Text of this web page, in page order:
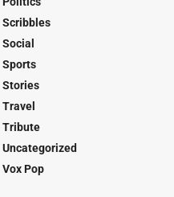
Scribbles
Social
Sports
Stories
Travel
Tribute
Uncategorized
Vox Pop